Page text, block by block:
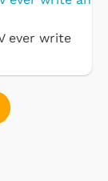
ever write